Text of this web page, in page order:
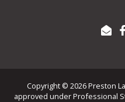
Copyright © 2026 Preston
approved under Professional